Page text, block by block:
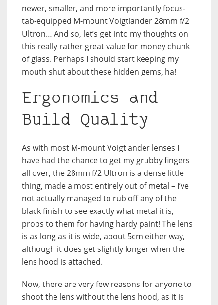
newer, smaller, and more importantly focus-
tab-equipped M-mount Voigtlander 28mm f/2
Ultron… And so, let’s get into my thoughts on
this really rather great value for money chunk
of glass. Perhaps I should start keeping my
mouth shut about these hidden gems, ha!
Ergonomics and
Build Quality
As with most M-mount Voigtlander lenses I
have had the chance to get my grubby fingers
all over, the 28mm f/2 Ultron is a dense little
thing, made almost entirely out of metal – I’ve
not actually managed to rub off any of the
black finish to see exactly what metal it is,
props to them for having hardy paint! The lens
is as long as it is wide, about 5cm either way,
although it does get slightly longer when the
lens hood is attached.
Now, there are very few reasons for anyone to
shoot the lens without the lens hood, as it is